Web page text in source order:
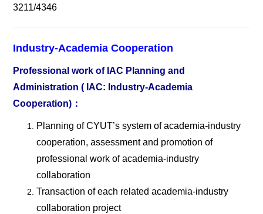
3211/4346
Industry-Academia Cooperation
Professional work of IAC Planning and
Administration ( IAC: Industry-Academia
Cooperation) ：
Planning of CYUT’s system of academia-industry
cooperation, assessment and promotion of
professional work of academia-industry
collaboration
Transaction of each related academia-industry
collaboration project